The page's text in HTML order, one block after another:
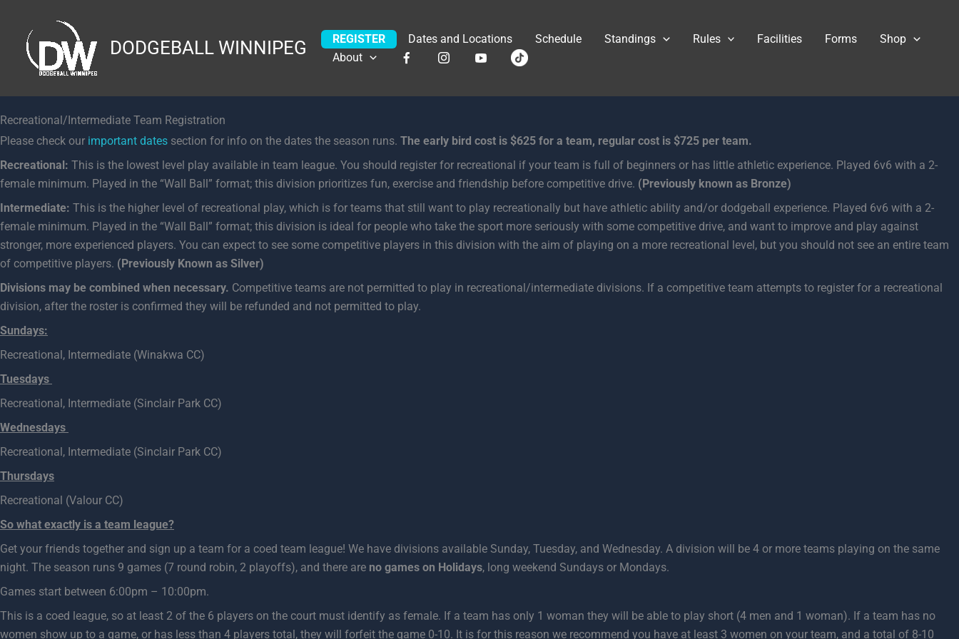
content
DODGEBALL WINNIPEG REGISTER Dates and Locations Schedule Standings Rules Facilities Forms
Shop
About
Recreational/Intermediate Team Registration
Please check our important dates section for info on the dates the season runs. The early bird cost is $625 for a team, regular cost is $725 per team.
Recreational: This is the lowest level play available in team league. You should register for recreational if your team is full of beginners or has little athletic experience. Played 6v6 with a 2-
female minimum. Played in the “Wall Ball” format; this division prioritizes fun, exercise and friendship before competitive drive. (Previously known as Bronze)
Intermediate: This is the higher level of recreational play, which is for teams that still want to play recreationally but have athletic ability and/or dodgeball experience. Played 6v6 with a 2-
female minimum. Played in the “Wall Ball” format; this division is ideal for people who take the sport more seriously with some competitive drive, and want to improve and play against
stronger, more experienced players. You can expect to see some competitive players in this division with the aim of playing on a more recreational level, but you should not see an entire team
of competitive players. (Previously Known as Silver)
Divisions may be combined when necessary. Competitive teams are not permitted to play in recreational/intermediate divisions. If a competitive team attempts to register for a recreational
division, after the roster is confirmed they will be refunded and not permitted to play.
Sundays:
Recreational, Intermediate (Winakwa CC)
Tuesdays
Recreational, Intermediate (Sinclair Park CC)
Wednesdays
Recreational, Intermediate (Sinclair Park CC)
Thursdays
Recreational (Valour CC)
So what exactly is a team league?
Get your friends together and sign up a team for a coed team league! We have divisions available Sunday, Tuesday, and Wednesday. A division will be 4 or more teams playing on the same
night. The season runs 9 games (7 round robin, 2 playoffs), and there are no games on Holidays, long weekend Sundays or Mondays.
Games start between 6:00pm – 10:00pm.
This is a coed league, so at least 2 of the 6 players on the court must identify as female. If a team has only 1 woman they will be able to play short (4 men and 1 woman). If a team has no
women show up to a game, or has less than 4 players total, they will forfeit the game 0-10. It is for this reason we recommend you have at least 3 women on your team, and a total of 8-10